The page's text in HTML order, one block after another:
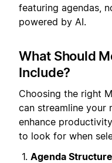
featuring agendas,
powered by AI.
What Should
Include?
Choosing the right
can streamline your
enhance
to look for when
Agenda